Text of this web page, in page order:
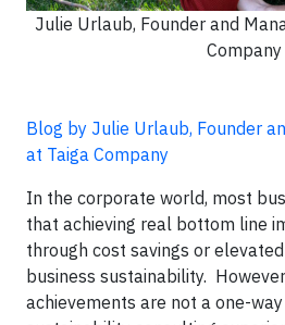
Julie Urlaub, Founder and
Company
Blog by Julie Urlaub, Founder
at Taiga Company
In the corporate world, most
that achieving real bottom line
through cost savings or
business sustainability.
achievements are not a one-